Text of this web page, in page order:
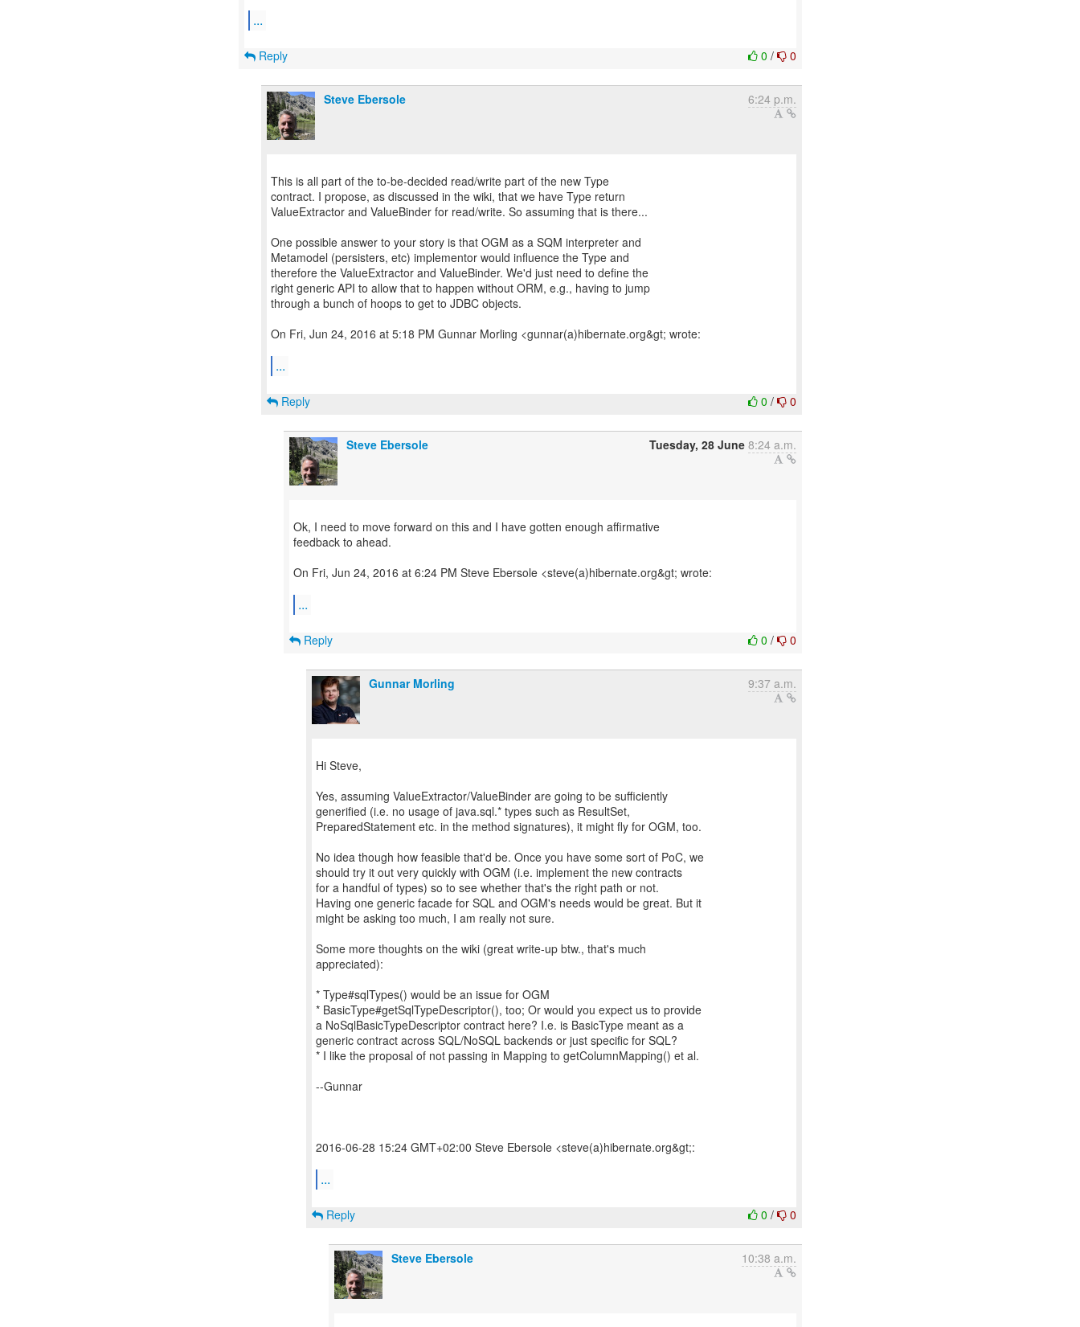
...
0/ 0
Reply
Steve Ebersole 6:24 p.m.
This is all part of the to-be-decided read/write part of the new Type
contract. I propose, as discussed in the wiki, that we have Type return
ValueExtractor and ValueBinder for read/write. So assuming that is there...
One possible answer to your story is that OGM as a SQM interpreter and
Metamodel (persisters, etc) implementor would influence the Type and
therefore the ValueExtractor and ValueBinder. We'd just need to define the
right generic API to allow that to happen without ORM, e.g., having to jump
through a bunch of hoops to get to JDBC objects.
On Fri, Jun 24, 2016 at 5:18 PM Gunnar Morling <gunnar(a)hibernate.org&gt; wrote:
...
0/ 0
Reply
Steve Ebersole Tuesday, 28 June 8:24 a.m.
Ok, I need to move forward on this and I have gotten enough affirmative
feedback to ahead.
On Fri, Jun 24, 2016 at 6:24 PM Steve Ebersole <steve(a)hibernate.org&gt; wrote:
...
0/ 0
Reply
Gunnar Morling 9:37 a.m.
Hi Steve,
Yes, assuming ValueExtractor/ValueBinder are going to be sufficiently
generified (i.e. no usage of java.sql.* types such as ResultSet,
PreparedStatement etc. in the method signatures), it might fly for OGM, too.
No idea though how feasible that'd be. Once you have some sort of PoC, we
should try it out very quickly with OGM (i.e. implement the new contracts
for a handful of types) so to see whether that's the right path or not.
Having one generic facade for SQL and OGM's needs would be great. But it
might be asking too much, I am really not sure.
Some more thoughts on the wiki (great write-up btw., that's much
appreciated):
* Type#sqlTypes() would be an issue for OGM
* BasicType#getSqlTypeDescriptor(), too; Or would you expect us to provide
a NoSqlBasicTypeDescriptor contract here? I.e. is BasicType meant as a
generic contract across SQL/NoSQL backends or just specific for SQL?
* I like the proposal of not passing in Mapping to getColumnMapping() et al.
--Gunnar
2016-06-28 15:24 GMT+02:00 Steve Ebersole <steve(a)hibernate.org&gt;:
...
0/ 0
Reply
Steve Ebersole 10:38 a.m.